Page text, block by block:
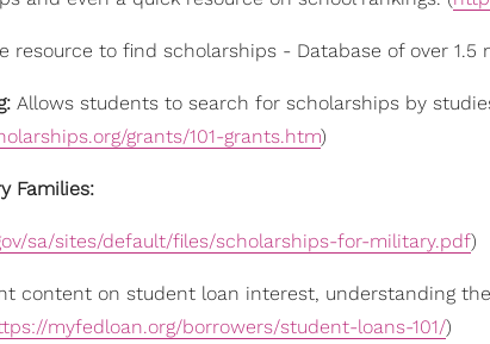
resource to find scholarships - Database of over 1.5
Allows students to search for scholarships by
grants/101-grants.htm)
Families:
sa/sites/default/files/scholarships-for-military.pdf)
content on student loan interest, understanding
myfedloan.org/borrowers/student-loans-101/)